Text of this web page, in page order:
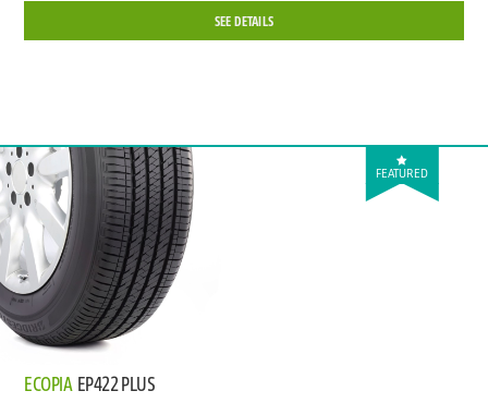
SEE DETAILS
FEATURED
ECOPIA EP422 PLUS